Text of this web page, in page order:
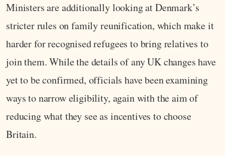
Ministers are additionally looking at Denmark’s
stricter rules on family reunification, which make it
harder for recognised refugees to bring relatives to
join them. While the details of any UK changes have
yet to be confirmed, officials have been examining
ways to narrow eligibility, again with the aim of
reducing what they see as incentives to choose
Britain.